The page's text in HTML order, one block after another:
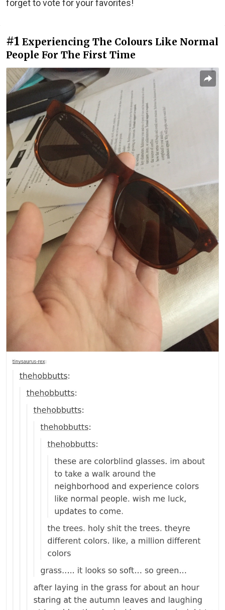
forget to vote for your favorites!
#1 Experiencing The Colours Like Normal
People For The First Time